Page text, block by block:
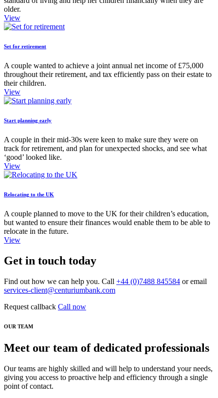
older.
View
Set for retirement
A couple wanted to achieve a joint annual net income of £75,000
throughout their retirement, and tax efficiently pass on their estate to
their children.
View
Start planning early
A couple in their mid-30s were keen to make sure they were on
track for retirement, and plan for unexpected shocks, and see what
‘good’ looked like.
View
Relocating to the UK
A couple planned to move to the UK for their children’s education,
but wanted to ensure their finances would enable them to be able to
relocate in the future.
View
Get in touch today
Find out how we can help you. Call +44 (0)7488 845584 or email
services-client@centuriumbank.com
Request callback Call now
OUR TEAM
Meet our team of dedicated professionals
Our teams are highly skilled and will help to understand your needs,
giving you access to proactive help and efficiency through a single
point of contact.